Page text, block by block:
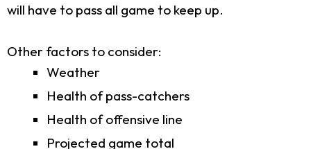
will have to pass all game to keep up.
Other factors to consider:
Weather
Health of pass-catchers
Health of offensive line
Projected game total